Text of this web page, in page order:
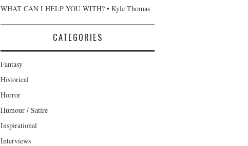
WHAT CAN I HELP YOU WITH? • Kyle Thomas
CATEGORIES
Fantasy
Historical
Horror
Humour / Satire
Inspirational
Interviews